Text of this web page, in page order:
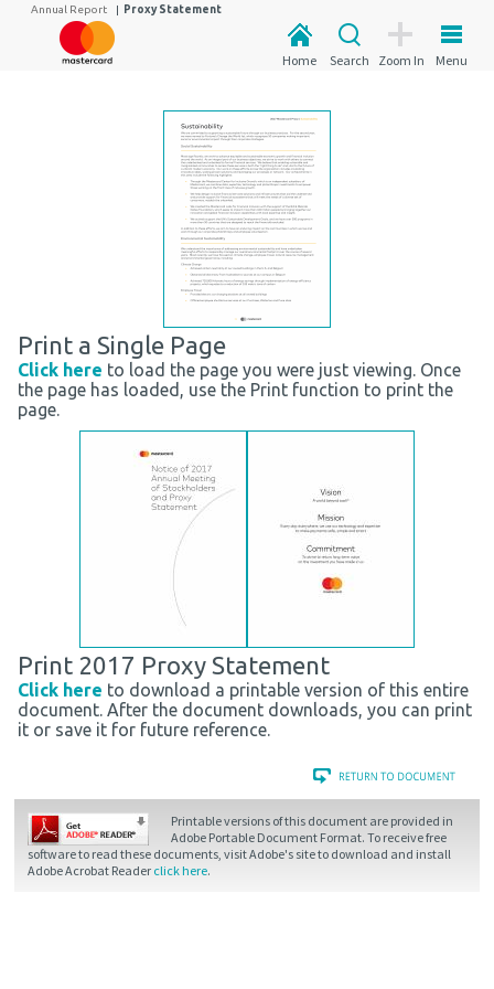
Annual Report | Proxy Statement
Menu
Zoom In
Search
Home
Print a Single Page
Click here to load the page you were just viewing. Once
the page has loaded, use the Print function to print the
page.
Print 2017 Proxy Statement
Click here to download a printable version of this entire
document. After the document downloads, you can print
it or save it for future reference.
Printable versions of this document are provided in
Adobe Portable Document Format. To receive free
software to read these documents, visit Adobe's site to download and install
Adobe Acrobat Reader click here.